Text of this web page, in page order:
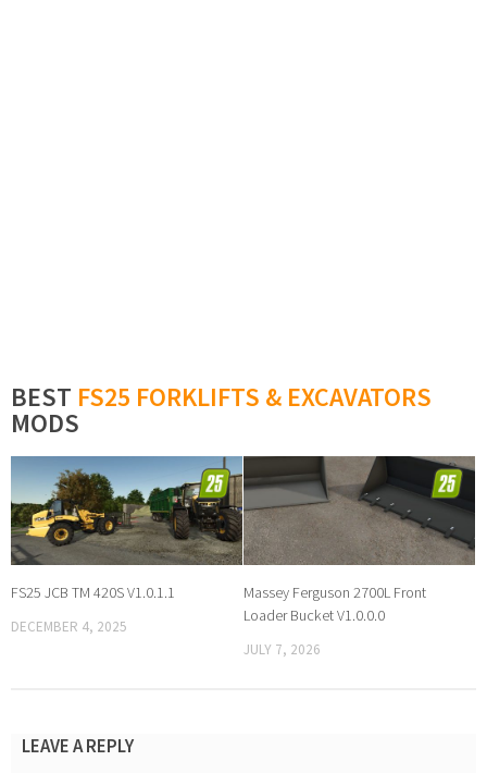
BEST FS25 FORKLIFTS & EXCAVATORS
MODS
FS25 JCB TM 420S V1.0.1.1
DECEMBER 4, 2025
Massey Ferguson 2700L Front
Loader Bucket V1.0.0.0
JULY 7, 2026
LEAVE A REPLY